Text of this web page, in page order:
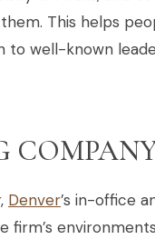
This helps
to well-known
Denver’s in-office
firm’s